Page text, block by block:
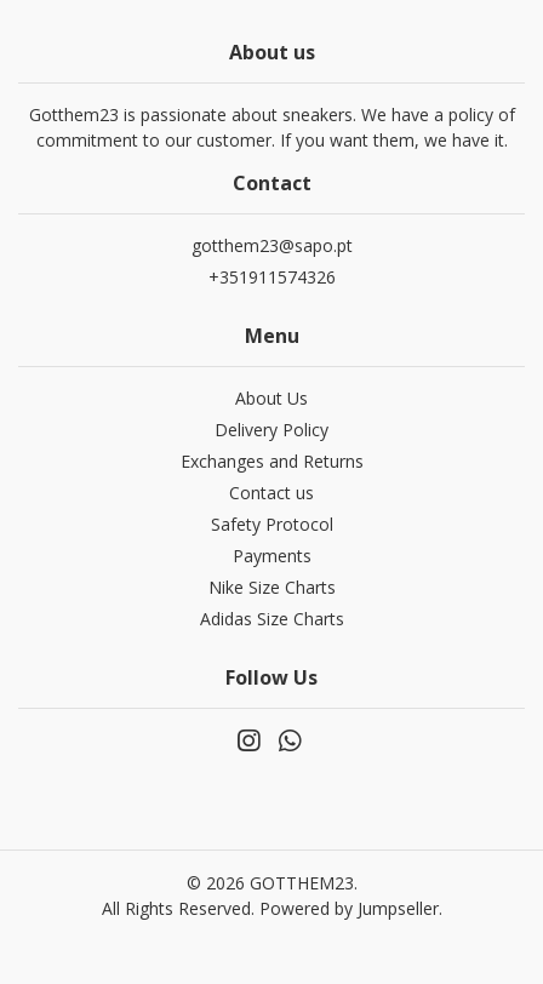
About us
Gotthem23 is passionate about sneakers. We have a policy of
commitment to our customer. If you want them, we have it.
Contact
gotthem23@sapo.pt
+351911574326
Menu
About Us
Delivery Policy
Exchanges and Returns
Contact us
Safety Protocol
Payments
Nike Size Charts
Adidas Size Charts
Follow Us
© 2026 GOTTHEM23.
All Rights Reserved. Powered by Jumpseller.